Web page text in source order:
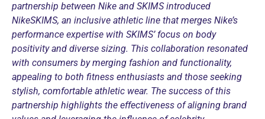
partnership between Nike and SKIMS introduced
NikeSKIMS, an inclusive athletic line that merges Nike’s
performance expertise with SKIMS’ focus on body
positivity and diverse sizing. This collaboration resonated
with consumers by merging fashion and functionality,
appealing to both fitness enthusiasts and those seeking
stylish, comfortable athletic wear. The success of this
partnership highlights the effectiveness of aligning brand